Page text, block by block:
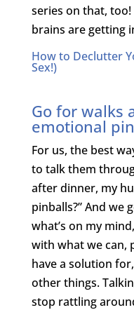
series on that,
brains are getting
How to Declutter
Sex!)
Go for walks
emotional
For us, the best
to talk them
after dinner, my
pinballs?” And we
what’s on my
with what we can,
have a solution
other things.
stop rattling